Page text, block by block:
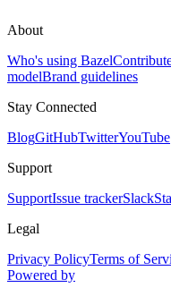
About
Who's using Bazel
modelBrand guidelines
Stay Connected
BlogGitHubTwitterYouTube
Support
SupportIssue trackerSlack
Legal
Privacy PolicyTerms of
Powered by